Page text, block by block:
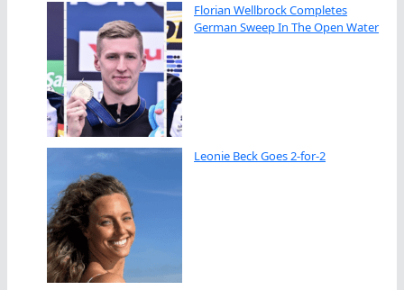
Florian Wellbrock Completes
German Sweep In The Open Water
Leonie Beck Goes 2-for-2